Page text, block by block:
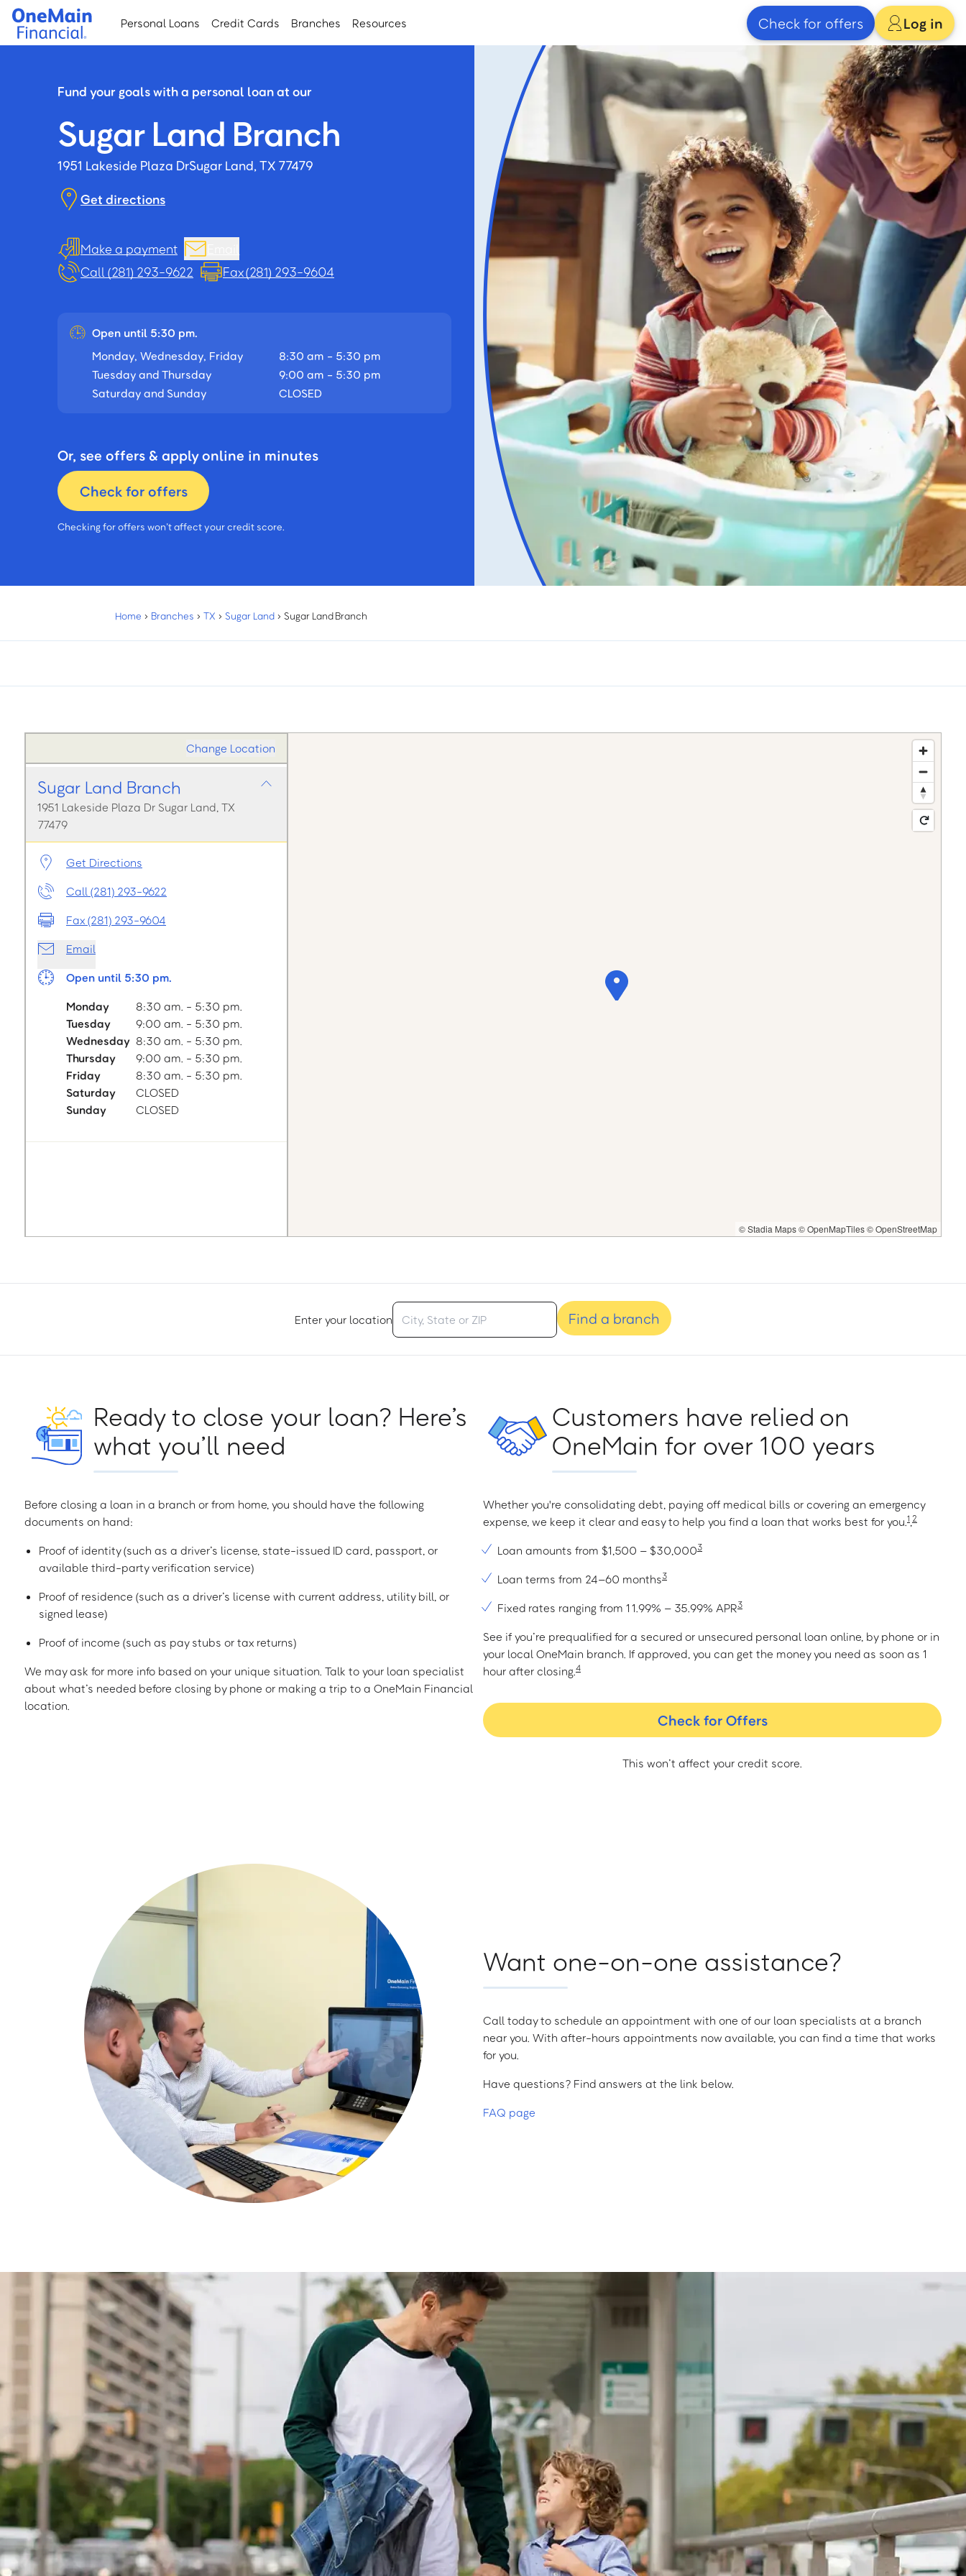
Skip
main
Skip
footer
Personal Loans Credit Cards Branches Resources Check for offers Log in
Fund your goals with a personal loan at our
Sugar Land Branch
1951 Lakeside Plaza DrSugar Land, TX 77479
Get directions
Make a payment
Call (281) 293-9622
Fax (281) 293-9604
Open until 5:30 pm.
Monday, Wednesday, Friday
8:30 am - 5:30 pm
Tuesday and Thursday
9:00 am - 5:30 pm
Saturday and Sunday
CLOSED
Or, see offers & apply online in minutes
Check for offers
Checking for offers won’t affect your credit score.
Home › Branches › TX › Sugar Land › Sugar Land Branch
Change Location
Sugar Land Branch
1951 Lakeside Plaza Dr Sugar Land, TX
77479
Get Directions
Call (281) 293-9622
Fax (281) 293-9604
Email
Open until 5:30 pm.
Monday
8:30 am. - 5:30 pm.
Tuesday
9:00 am. - 5:30 pm.
Wednesday 8:30 am. - 5:30 pm.
Thursday
9:00 am. - 5:30 pm.
Friday
8:30 am. - 5:30 pm.
Saturday
CLOSED
Sunday
CLOSED
© Stadia Maps© OpenMapTiles© OpenStreetMap
Enter your location Find a branch
Ready to close your loan? Here’s
what you’ll need
Before closing a loan in a branch or from home, you should have the following
documents on hand:
Proof of identity (such as a driver’s license, state-issued ID card, passport, or
available third-party verification service)
Proof of residence (such as a driver’s license with current address, utility bill, or
signed lease)
Proof of income (such as pay stubs or tax returns)
We may ask for more info based on your unique situation. Talk to your loan specialist
about what’s needed before closing by phone or making a trip to a OneMain Financial
location.
Customers have relied on
OneMain for over 100 years
Whether you're consolidating debt, paying off medical bills or covering an emergency
expense, we keep it clear and easy to help you find a loan that works best for you.1,2
Loan amounts from $1,500 – $30,0003
Loan terms from 24–60 months3
Fixed rates ranging from 11.99% – 35.99% APR3
See if you’re prequalified for a secured or unsecured personal loan online, by phone or in
your local OneMain branch. If approved, you can get the money you need as soon as 1
hour after closing.4
Check for Offers
This won’t affect your credit score.
Want one-on-one assistance?
Call today to schedule an appointment with one of our loan specialists at a branch
near you. With after-hours appointments now available, you can find a time that works
for you.
Have questions? Find answers at the link below.
FAQ page